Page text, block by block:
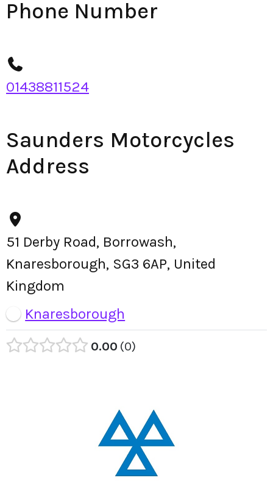
Phone Number
01438811524
Saunders Motorcycles
Address
51 Derby Road, Borrowash,
Knaresborough, SG3 6AP, United
Kingdom
Knaresborough
0.00 0